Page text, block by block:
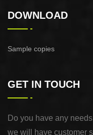
DOWNLOAD
Sample copies
GET IN TOUCH
Do you have any
we will have customer